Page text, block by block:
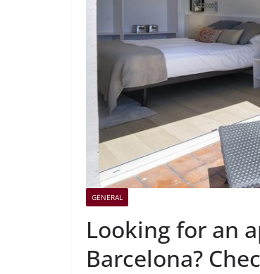
GENERAL
Looking for an
Barcelona?